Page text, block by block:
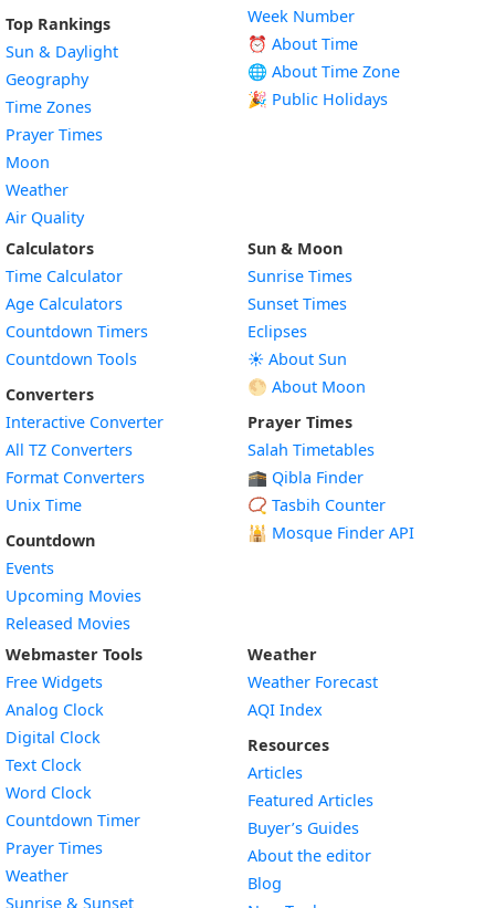
Top Rankings
Sun & Daylight
Geography
Time Zones
Prayer Times
Moon
Weather
Air Quality
Week Number
⏰ About Time
🌐 About Time Zone
🎉 Public Holidays
Calculators
Time Calculator
Age Calculators
Countdown Timers
Countdown Tools
Converters
Interactive Converter
All TZ Converters
Format Converters
Unix Time
Countdown
Events
Upcoming Movies
Released Movies
Sun & Moon
Sunrise Times
Sunset Times
Eclipses
☀️ About Sun
🌕 About Moon
Prayer Times
Salah Timetables
🕋 Qibla Finder
📿 Tasbih Counter
🕌 Mosque Finder API
Webmaster Tools
Free Widgets
Analog Clock
Digital Clock
Text Clock
Word Clock
Countdown TimerWidget
Prayer Times
WeatherWidget
Sunrise & SunsetWidget
Weather
Weather Forecast
AQI Index
Resources
Articles
Featured Articles
Buyer’s Guides
About the editor
Blog